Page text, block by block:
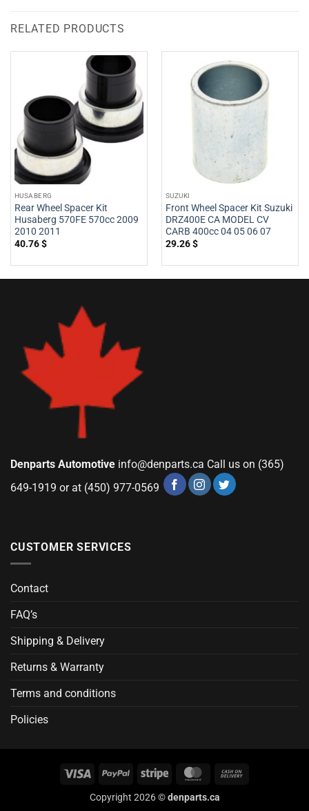
RELATED PRODUCTS
HUSABERG
Rear Wheel Spacer Kit
Husaberg 570FE 570cc 2009
2010 2011
40.76$
SUZUKI
Front Wheel Spacer Kit Suzuki
DRZ400E CA MODEL CV
CARB 400cc 04 05 06 07
29.26$
Denparts Automotive info@denparts.ca Call us on (365)
649-1919 or at (450) 977-0569
CUSTOMER SERVICES
Contact
FAQ’s
Shipping & Delivery
Returns & Warranty
Terms and conditions
Policies
Visa PayPal Stripe MasterCard
Copyright 2026 ©denparts.ca